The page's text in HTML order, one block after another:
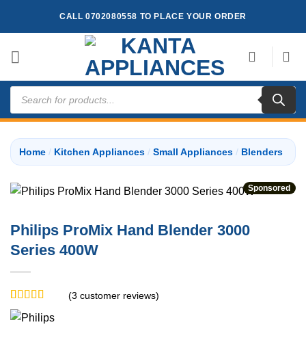
CALL 0702080558 TO PLACE YOUR ORDER
Products
search
Home / Kitchen Appliances / Small Appliances / Blenders
Sponsored
Philips ProMix Hand Blender 3000
Series 400W
Rated5
of 5 based
3
(3 customer reviews)